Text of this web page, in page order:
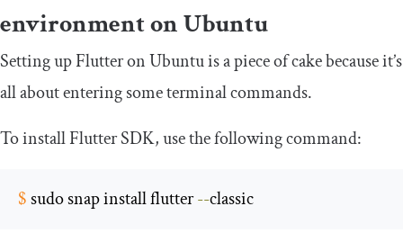
environment on Ubuntu
Setting up Flutter on Ubuntu is a piece of cake because it’s
all about entering some terminal commands.
To install Flutter SDK, use the following command:
$ sudo snap install flutter --classic